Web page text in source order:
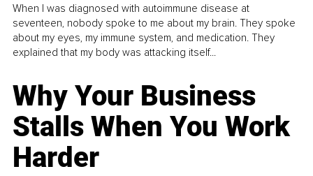
When I was diagnosed with autoimmune disease at
seventeen, nobody spoke to me about my brain. They spoke
about my eyes, my immune system, and medication. They
explained that my body was attacking itself...
Why Your Business
Stalls When You Work
Harder